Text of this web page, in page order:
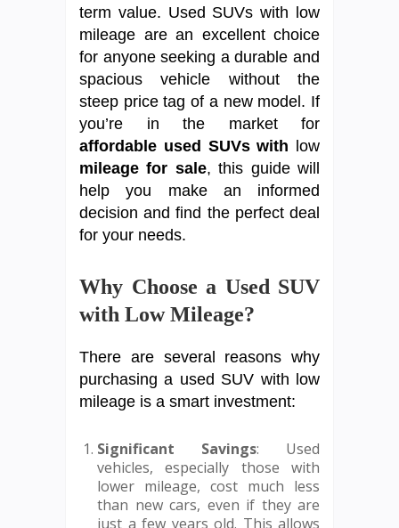
term value. Used SUVs with low
mileage are an excellent choice
for anyone seeking a durable and
spacious vehicle without the
steep price tag of a new model. If
you’re in the market for
affordable used SUVs with low
mileage for sale, this guide will
help you make an informed
decision and find the perfect deal
for your needs.
Why Choose a Used SUV
with Low Mileage?
There are several reasons why
purchasing a used SUV with low
mileage is a smart investment:
Significant Savings: Used
vehicles, especially those with
lower mileage, cost much less
than new cars, even if they are
just a few years old. This allows